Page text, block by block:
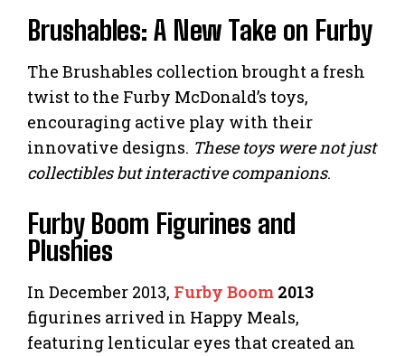
Brushables: A New Take on Furby
The Brushables collection brought a fresh
twist to the Furby McDonald’s toys,
encouraging active play with their
innovative designs. These toys were not just
collectibles but interactive companions.
Furby Boom Figurines and
Plushies
In December 2013, Furby Boom 2013
figurines arrived in Happy Meals,
featuring lenticular eyes that created an